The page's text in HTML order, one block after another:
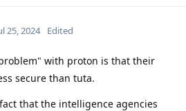
25, 2024 Edited
with proton is that their
secure than tuta.
that the intelligence agencies